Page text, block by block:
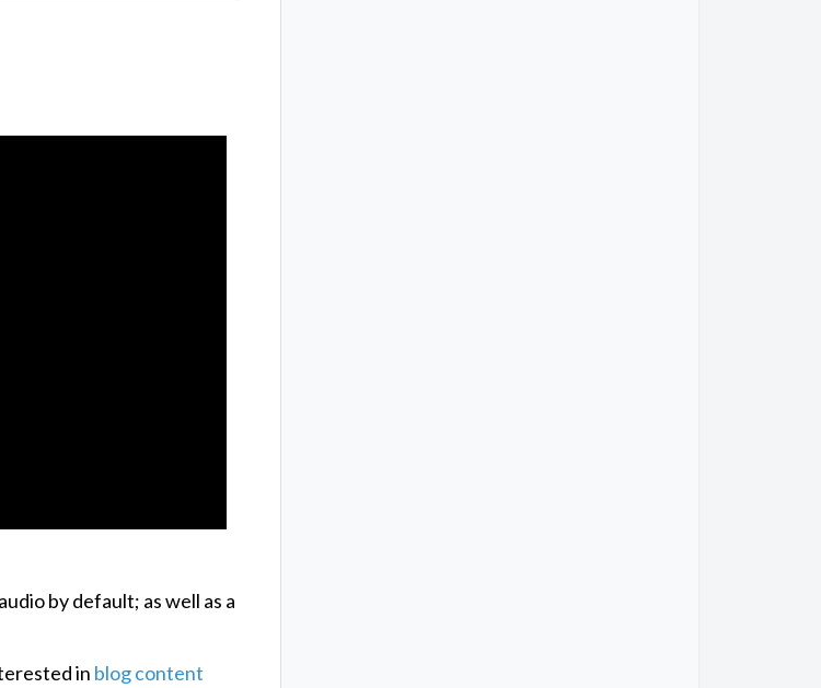
by default; as well as a
in blog content